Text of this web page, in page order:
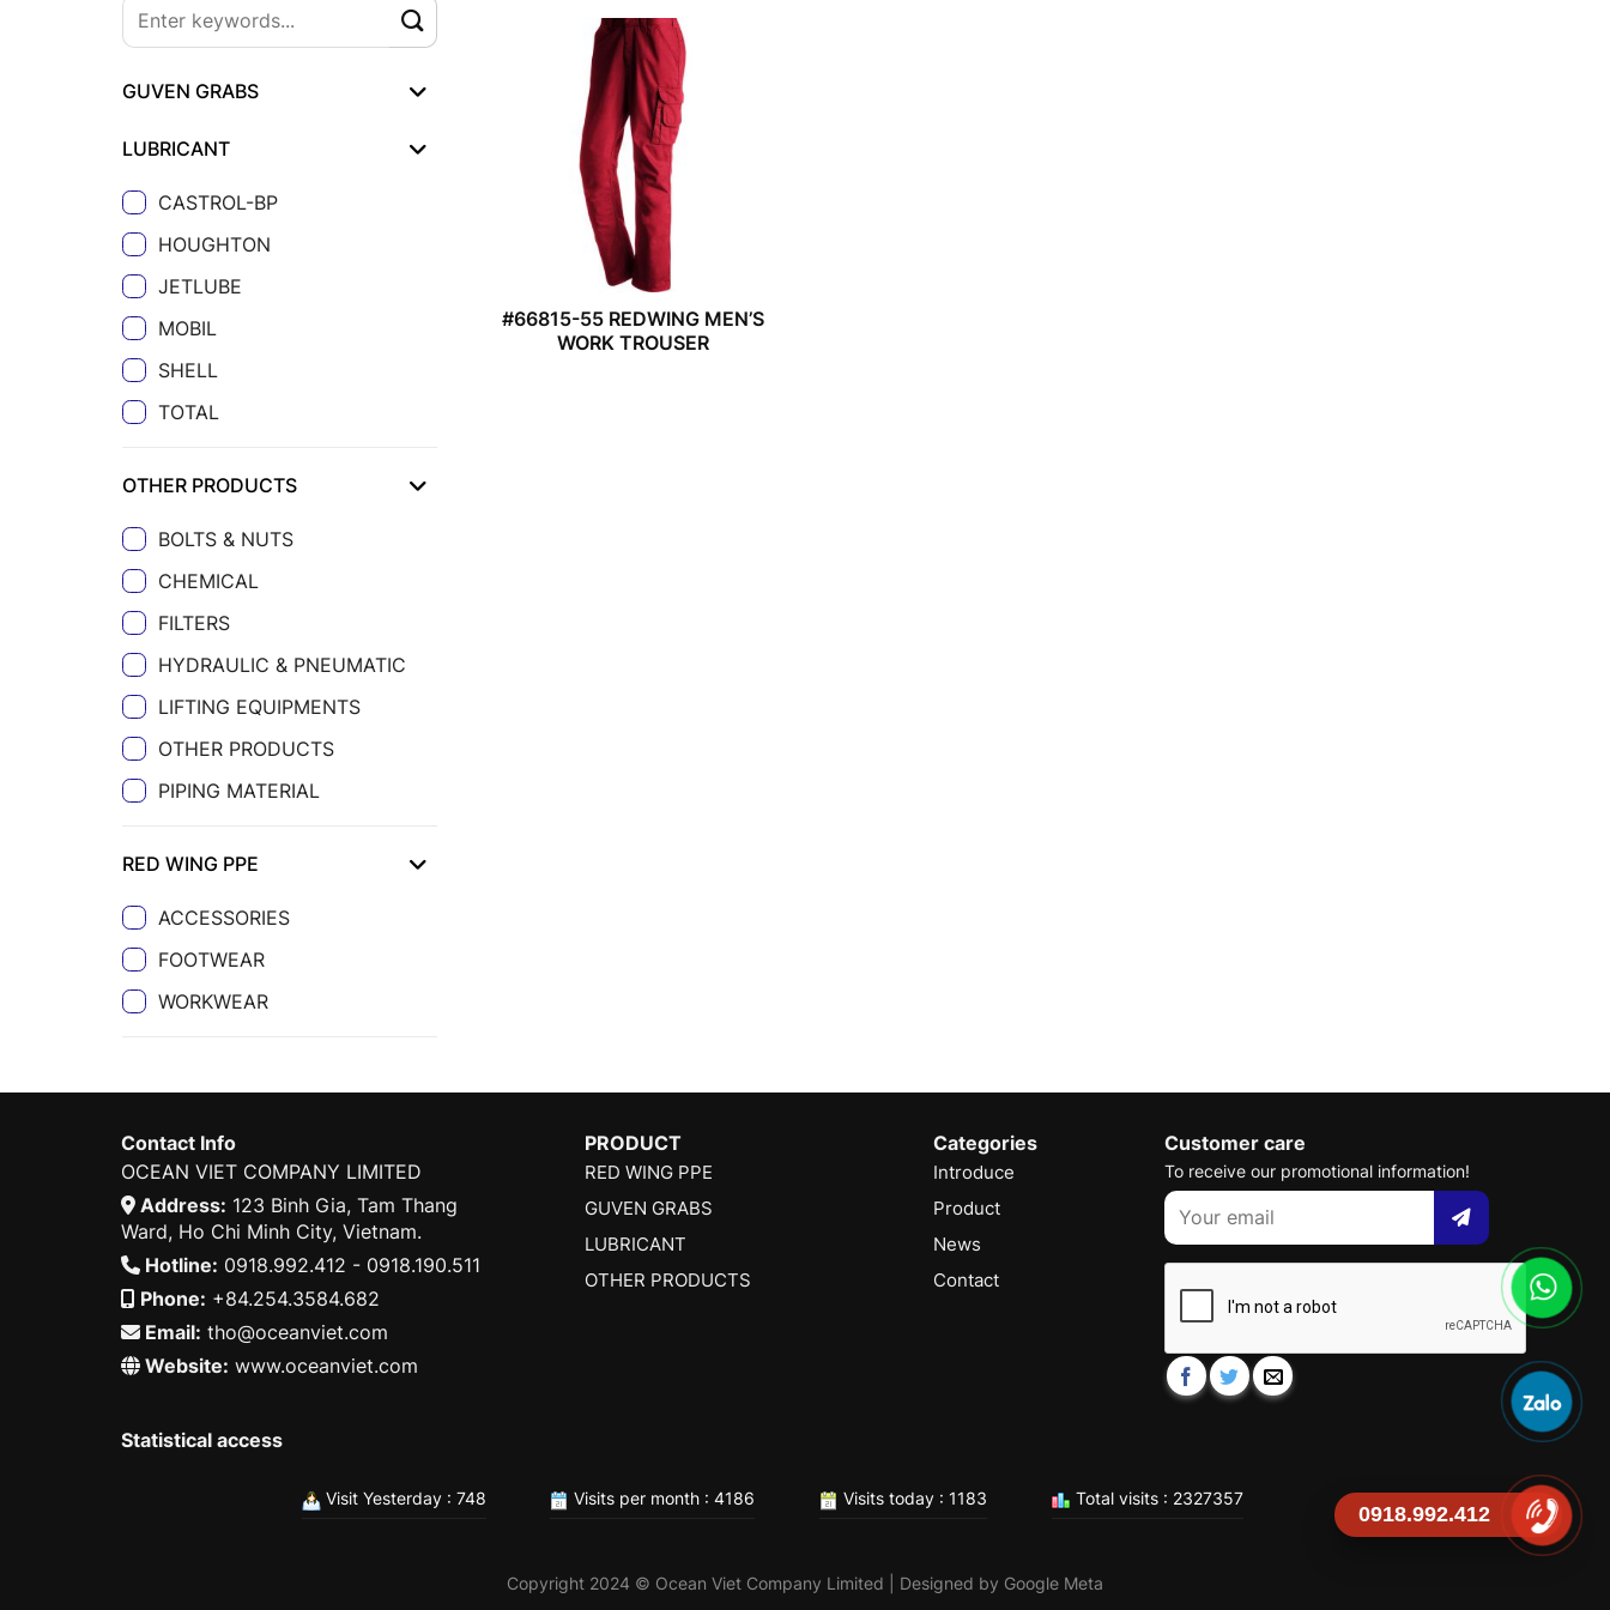
GUVEN GRABS
LUBRICANT
CASTROL-BP
HOUGHTON
JETLUBE
MOBIL
SHELL
TOTAL
OTHER PRODUCTS
BOLTS & NUTS
CHEMICAL
FILTERS
HYDRAULIC & PNEUMATIC
LIFTING EQUIPMENTS
OTHER PRODUCTS
PIPING MATERIAL
RED WING PPE
ACCESSORIES
FOOTWEAR
WORKWEAR
#66815-55 REDWING MEN’S
WORK TROUSER
Contact Info
OCEAN VIET COMPANY LIMITED
Address: 123 Binh Gia, Tam Thang
Ward, Ho Chi Minh City, Vietnam.
Hotline: 0918.992.412 - 0918.190.511
Phone: +84.254.3584.682
Email: tho@oceanviet.com
Website: www.oceanviet.com
PRODUCT
RED WING PPE
GUVEN GRABS
LUBRICANT
OTHER PRODUCTS
Categories
Introduce
Product
News
Contact
Customer care
To receive our promotional information!
Statistical access
Visit Yesterday : 748 Visits per month : 4186 Visits today : 1183 Total visits : 2327357
Copyright 2024 © Ocean Viet Company Limited | Designed by Google Meta
0918.992.412